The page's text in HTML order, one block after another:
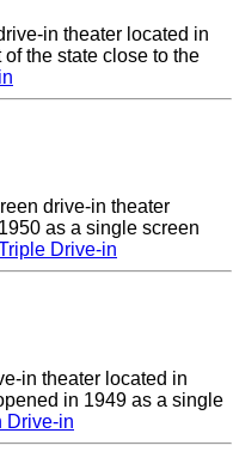
in theater located in
the state close to the
drive-in theater
as a single screen
Drive-in
in theater located in
in 1949 as a single
Drive-in